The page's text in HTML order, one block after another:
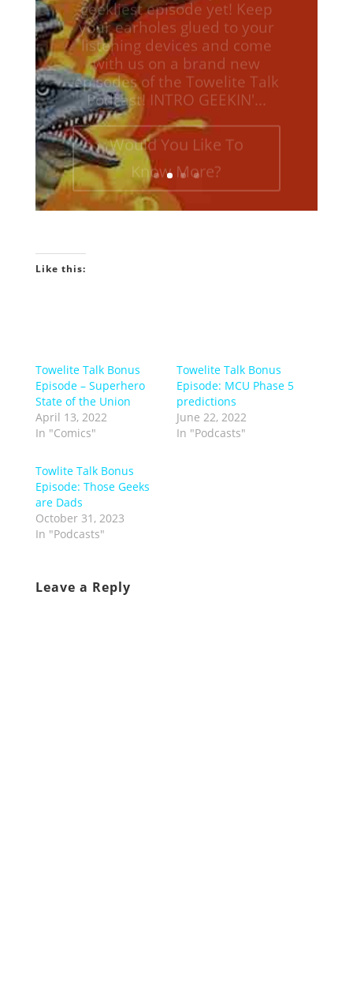
listening devices and come
with us on a brand new
episodes of the Towelite Talk
Podcast! INTRO GEEKIN'...
Would You Like To
Know More?
Like this:
Towelite Talk Bonus
Episode – Superhero
State of the Union
April 13, 2022
In "Comics"
Towelite Talk Bonus
Episode: MCU Phase 5
predictions
June 22, 2022
In "Podcasts"
Towlite Talk Bonus
Episode: Those Geeks
are Dads
October 31, 2023
In "Podcasts"
Leave a Reply